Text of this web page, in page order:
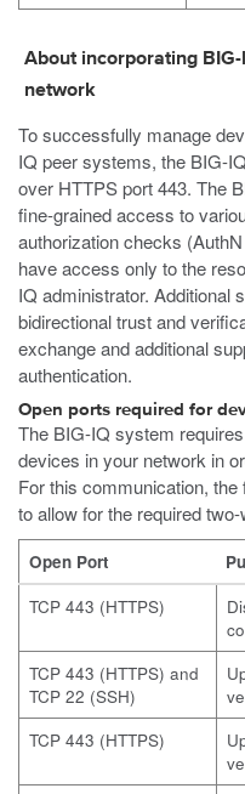
About incorporating
network
To successfully manage
IQ peer systems, the BIG-
over HTTPS port 443. The
fine-grained access to
authorization checks
have access only to the
IQ administrator. Additional
bidirectional trust and
exchange and additional
authentication.
Open ports required for
The BIG-IQ system
devices in your network in
For this communication,
to allow for the required
Open Port
TCP 443 (HTTPS)
TCP 443 (HTTPS) and
TCP 22 (SSH)
TCP 443 (HTTPS)